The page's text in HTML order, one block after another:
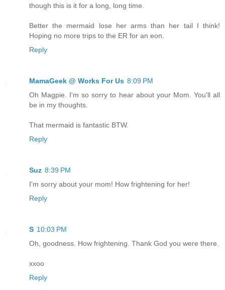
though this is it for a long, long time.
Better the mermaid lose her arms than her tail I think!
Hoping no more trips to the ER for an eon.
Reply
MamaGeek @ Works For Us 8:09 PM
Oh Magpie. I'm so sorry to hear about your Mom. You'll all
be in my thoughts.
That mermaid is fantastic BTW.
Reply
Suz 8:39 PM
I'm sorry about your mom! How frightening for her!
Reply
S 10:03 PM
Oh, goodness. How frightening. Thank God you were there.
xxoo
Reply